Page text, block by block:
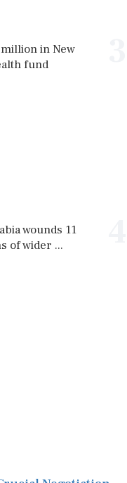
in New
fund
wounds 11
of wider ...